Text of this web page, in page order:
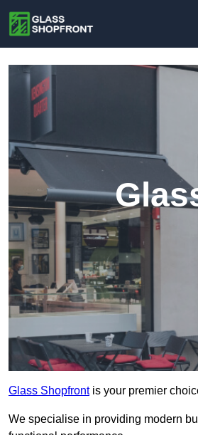
Glass Shopfrontis your premier
We specialise in providing modern